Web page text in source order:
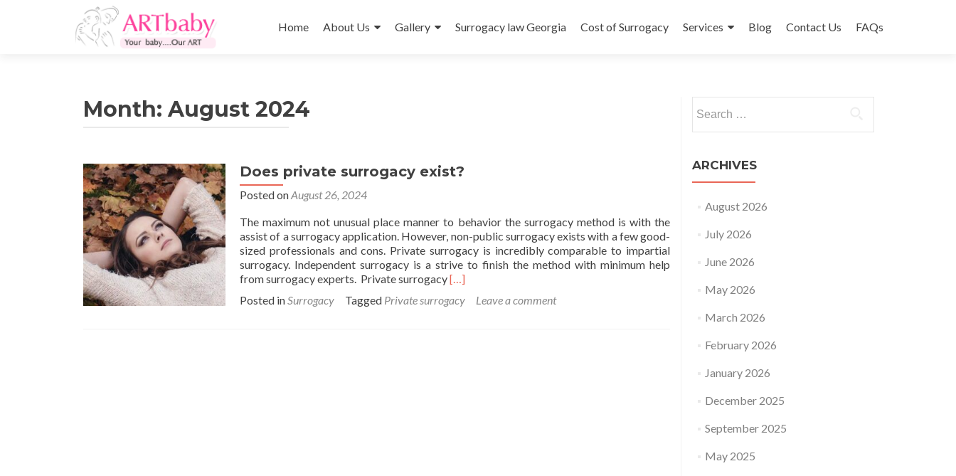
to
Home About Us Gallery Surrogacy law Georgia Cost of Surrogacy Services Blog Contact Us FAQs
Month: August 2024
Does private surrogacy exist?
Posted onAugust 26, 2024
The maximum not unusual place manner to behavior the surrogacy method is with the
assist of a surrogacy application. However, non-public surrogacy exists with a few good-
sized professionals and cons. Private surrogacy is incredibly comparable to impartial
surrogacy. Independent surrogacy is a strive to finish the method with minimum help
from surrogacy experts. Private surrogacyRead
about
[…]
Posted inSurrogacy Tagged Private surrogacy Leave a comment
for:
ARCHIVES
August 2026
July 2026
June 2026
May 2026
March 2026
February 2026
January 2026
December 2025
September 2025
May 2025